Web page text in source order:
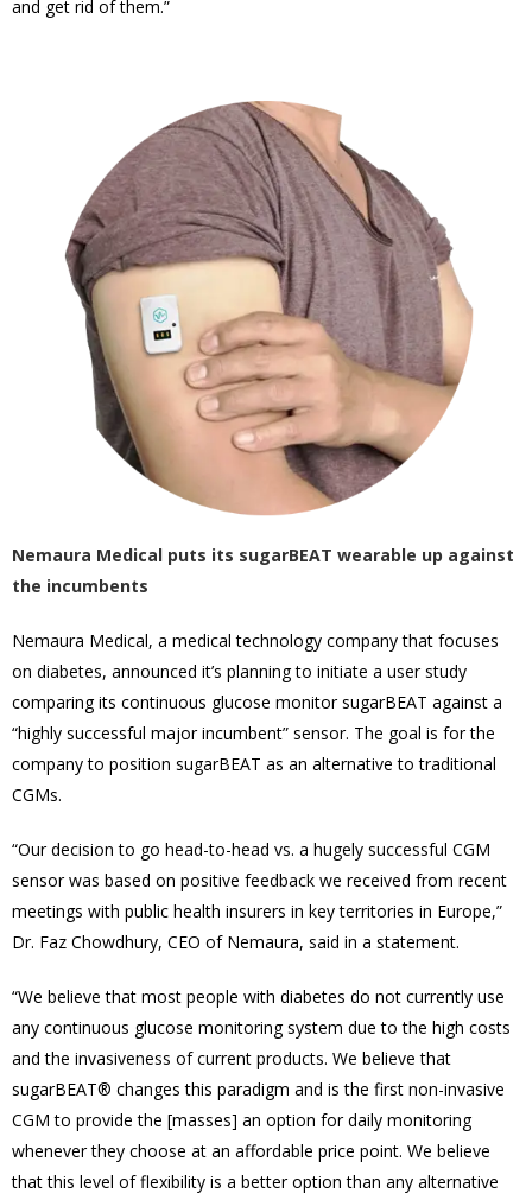
and get rid of them.”
Nemaura Medical puts its sugarBEAT wearable up against
the incumbents
Nemaura Medical, a medical technology company that focuses
on diabetes, announced it’s planning to initiate a user study
comparing its continuous glucose monitor sugarBEAT against a
“highly successful major incumbent” sensor. The goal is for the
company to position sugarBEAT as an alternative to traditional
CGMs.
“Our decision to go head-to-head vs. a hugely successful CGM
sensor was based on positive feedback we received from recent
meetings with public health insurers in key territories in Europe,”
Dr. Faz Chowdhury, CEO of Nemaura, said in a statement.
“We believe that most people with diabetes do not currently use
any continuous glucose monitoring system due to the high costs
and the invasiveness of current products. We believe that
sugarBEAT® changes this paradigm and is the first non-invasive
CGM to provide the [masses] an option for daily monitoring
whenever they choose at an affordable price point. We believe
that this level of flexibility is a better option than any alternative